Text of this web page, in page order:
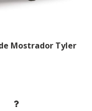
Mostrador Tyler